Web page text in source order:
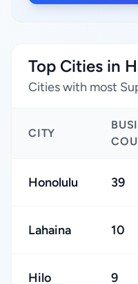
Top Cities in
Cities with most
CITY
Honolulu 39
Lahaina 10
Hilo 9